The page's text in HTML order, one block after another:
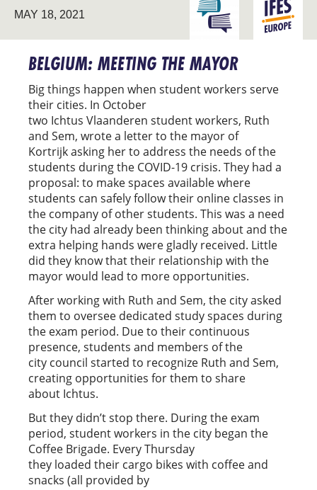
MAY 18, 2021
ENGAGING THE
UNIVERSITY
EUROPE
BELGIUM: MEETING THE MAYOR
Big things happen when student workers serve
their cities. In October
two Ichtus Vlaanderen student workers, Ruth
and Sem, wrote a letter to the mayor of
Kortrijk asking her to address the needs of the
students during the COVID-19 crisis. They had a
proposal: to make spaces available where
students can safely follow their online classes in
the company of other students. This was a need
the city had already been thinking about and the
extra helping hands were gladly received. Little
did they know that their relationship with the
mayor would lead to more opportunities.
After working with Ruth and Sem, the city asked
them to oversee dedicated study spaces during
the exam period. Due to their continuous
presence, students and members of the
city council started to recognize Ruth and Sem,
creating opportunities for them to share
about Ichtus.
But they didn’t stop there. During the exam
period, student workers in the city began the
Coffee Brigade. Every Thursday
they loaded their cargo bikes with coffee and
snacks (all provided by